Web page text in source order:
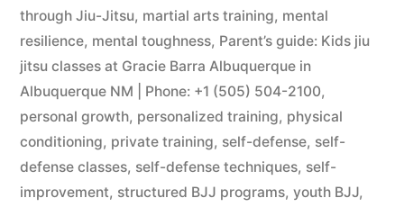
through Jiu-Jitsu, martial arts training, mental
resilience, mental toughness, Parent’s guide: Kids jiu
jitsu classes at Gracie Barra Albuquerque in
Albuquerque NM | Phone: +1 (505) 504-2100,
personal growth, personalized training, physical
conditioning, private training, self-defense, self-
defense classes, self-defense techniques, self-
improvement, structured BJJ programs, youth BJJ,